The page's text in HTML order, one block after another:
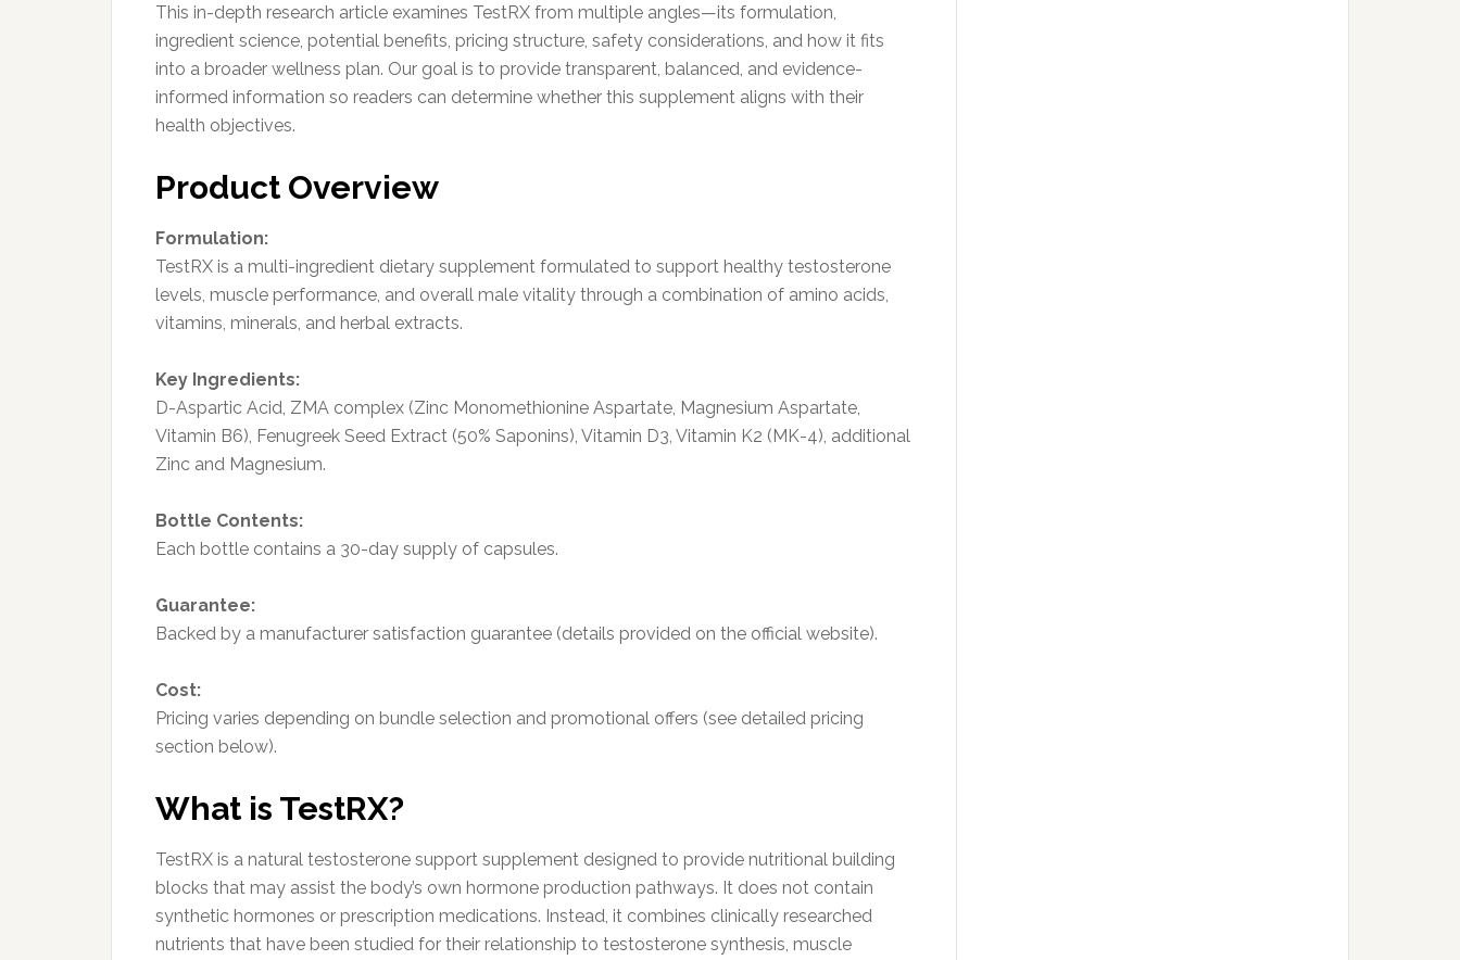
This in-depth research article examines TestRX from multiple angles—its formulation,
ingredient science, potential benefits, pricing structure, safety considerations, and how it fits
into a broader wellness plan. Our goal is to provide transparent, balanced, and evidence-
informed information so readers can determine whether this supplement aligns with their
health objectives.
Product Overview
Formulation:
TestRX is a multi-ingredient dietary supplement formulated to support healthy testosterone
levels, muscle performance, and overall male vitality through a combination of amino acids,
vitamins, minerals, and herbal extracts.
Key Ingredients:
D-Aspartic Acid, ZMA complex (Zinc Monomethionine Aspartate, Magnesium Aspartate,
Vitamin B6), Fenugreek Seed Extract (50% Saponins), Vitamin D3, Vitamin K2 (MK-4), additional
Zinc and Magnesium.
Bottle Contents:
Each bottle contains a 30-day supply of capsules.
Guarantee:
Backed by a manufacturer satisfaction guarantee (details provided on the official website).
Cost:
Pricing varies depending on bundle selection and promotional offers (see detailed pricing
section below).
What is TestRX?
TestRX is a natural testosterone support supplement designed to provide nutritional building
blocks that may assist the body’s own hormone production pathways. It does not contain
synthetic hormones or prescription medications. Instead, it combines clinically researched
nutrients that have been studied for their relationship to testosterone synthesis, muscle